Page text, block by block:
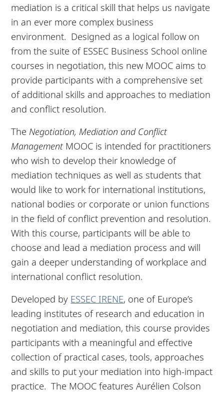
mediation is a critical skill that helps us navigate
in an ever more complex business
environment. Designed as a logical follow on
from the suite of ESSEC Business School online
courses in negotiation, this new MOOC aims to
provide participants with a comprehensive set
of additional skills and approaches to mediation
and conflict resolution.
The Negotiation, Mediation and Conflict
ManagementMOOC is intended for practitioners
who wish to develop their knowledge of
mediation techniques as well as students that
would like to work for international institutions,
national bodies or corporate or union functions
in the field of conflict prevention and resolution.
With this course, participants will be able to
choose and lead a mediation process and will
gain a deeper understanding of workplace and
international conflict resolution.
Developed by ESSEC IRENE, one of Europe’s
leading institutes of research and education in
negotiation and mediation, this course provides
participants with a meaningful and effective
collection of practical cases, tools, approaches
and skills to put your mediation into high-impact
practice. The MOOC features Aurélien Colson